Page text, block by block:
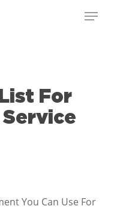
Menu
For
Service
You Can Use For